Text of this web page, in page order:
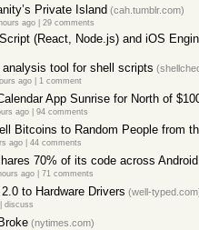
Private Island (cah.tumblr.com)
ago | 29 comments
(React, Node.js) and iOS
tool for shell scripts
ago | 1 comment
App Sunrise for North of
ago | 94 comments
Bitcoins to Random People from
ago | 44 comments
70% of its code across
ago | 71 comments
to Hardware Drivers (well-
discuss
(nytimes.com)